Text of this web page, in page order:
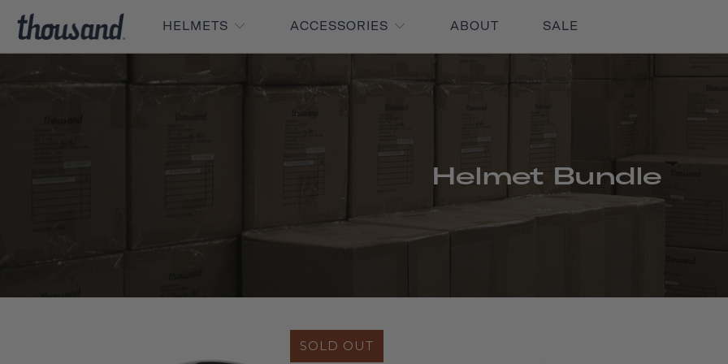
HELMETS ACCESSORIES ABOUT SALE
Helmet Bundle
SOLD OUT